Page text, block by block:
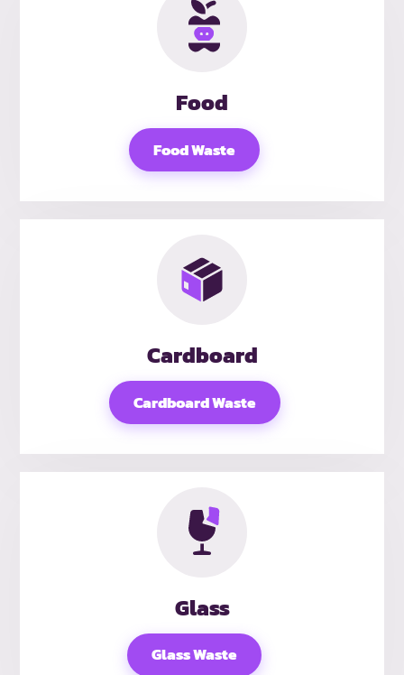
Food
Food Waste
Cardboard
Cardboard Waste
Glass
Glass Waste